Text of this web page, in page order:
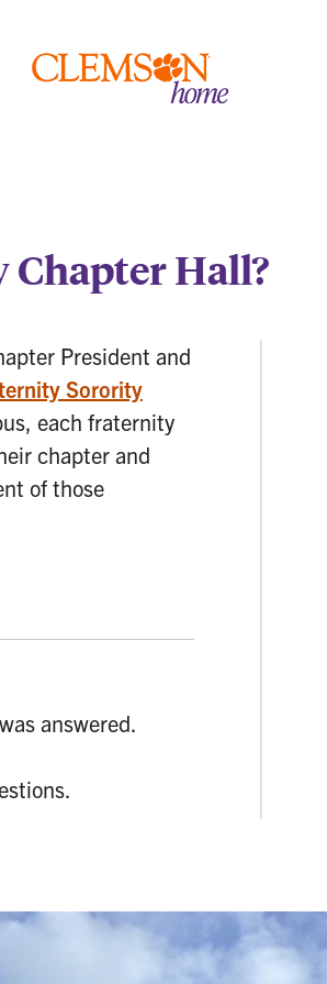
Clemson
Chapter Hall?
President and
Sorority
each fraternity
chapter and
of those
answered.